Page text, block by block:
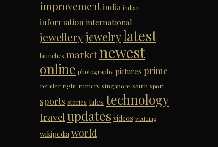
improvementindia indian
information international
jewelleryjewelrylatest
launches marketnewest
online photography pictures prime
retailer right rumors singapore south sport
sports stories tales technology
travel updates videos wedding
wikipedia world